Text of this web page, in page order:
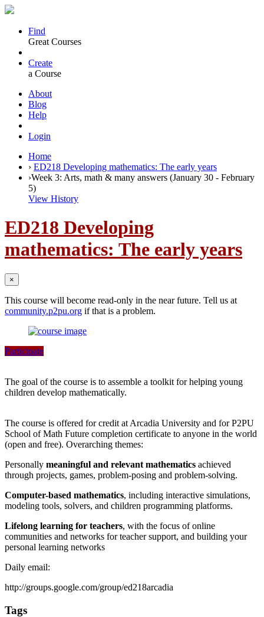
Find
Great Courses
Create
a Course
About
Blog
Help
Login
Home
› ED218 Developing mathematics: The early years
›Week 3: Arts, math & many answers (January 30 - February
5)
View History
ED218 Developing
mathematics: The early years
×
This course will become read-only in the near future. Tell us at
community.p2pu.org if that is a problem.
Participate
The goal of the course is to assemble a toolkit for helping young
children develop mathematically.
The course is offered for credit at Arcadia University and for P2PU
School of Math Future completion certificate to anyone in the world
(open and free). Overarching themes:
Personally meaningful and relevant mathematics achieved
through projects, games, problem-posing and problem-solving.
Computer-based mathematics, including interactive simulations,
modeling tools, solvers, and children programming platforms.
Lifelong learning for teachers, with the focus of online
communities and networks for teacher support, and building your
personal learning networks
Daily email:
http://groups.google.com/group/ed218arcadia
Tags